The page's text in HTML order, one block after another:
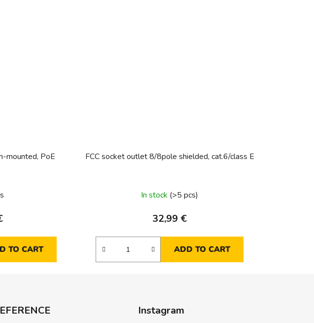
mounted, PoE
TO CART
FCC socket outlet 8/8pole shielded, cat.6/class E
In stock (>5 pcs)
32,99 €
ADD TO CART
Instagram